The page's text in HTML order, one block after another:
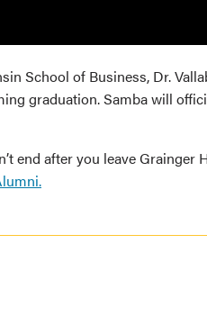
School of Business, Dr.
graduation. Samba will
end after you leave Grainger